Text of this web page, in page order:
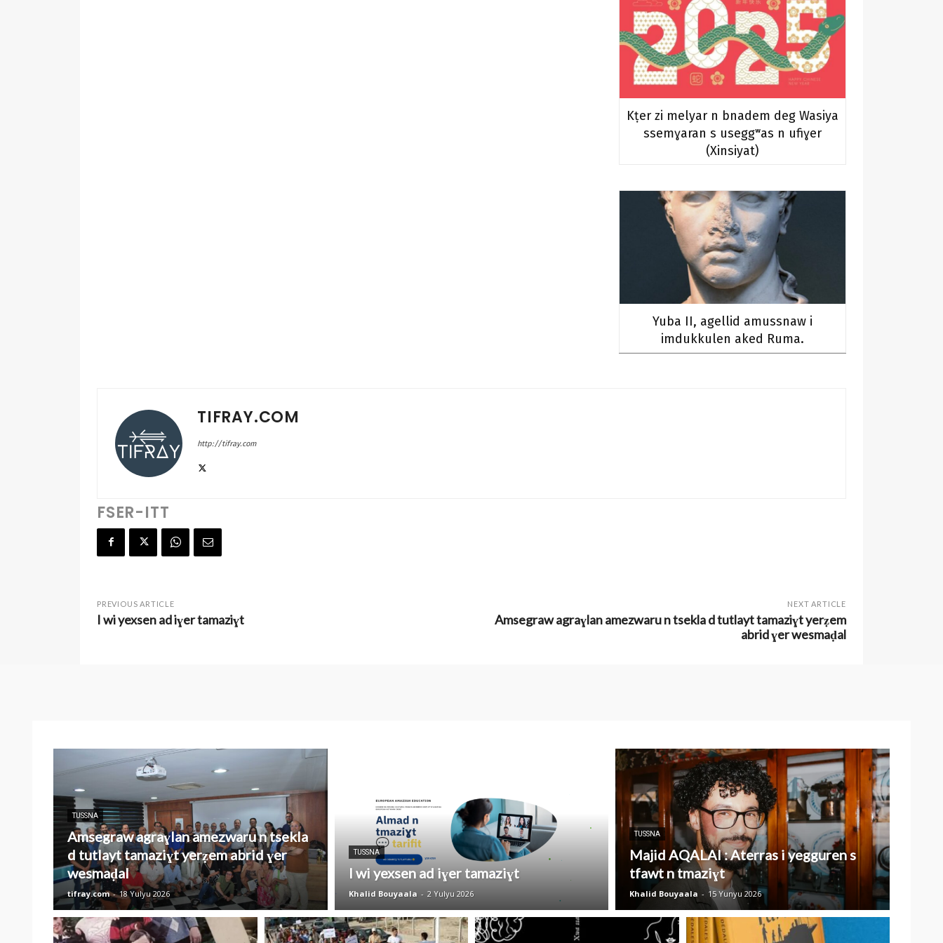
Kṭer zi melyar n bnadem deg Wasiya
ssemɣaran s useggʷas n ufiɣer
(Xinsiyat)
Yuba II, agellid amussnaw i
imdukkulen aked Ruma.
TIFRAY.COM
http://tifray.com
FSER-ITT
PREVIOUS ARTICLE
I wi yexsen ad iɣer tamaziɣt
NEXT ARTICLE
Amsegraw agraɣlan amezwaru n tsekla d tutlayt tamaziɣt yerẓem
abrid ɣer wesmaḍal
TUSSNA
Amsegraw agraɣlan amezwaru n tsekla
d tutlayt tamaziɣt yerẓem abrid ɣer
wesmaḍal
tifray.com - 18 Yulyu 2026
TUSSNA
I wi yexsen ad iɣer tamaziɣt
Khalid Bouyaala - 2 Yulyu 2026
TUSSNA
Majid AQALAI : Aterras i yegguren s
tfawt n tmaziɣt
Khalid Bouyaala - 15 Yunyu 2026